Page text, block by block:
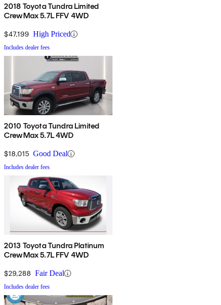
2018 Toyota Tundra Limited
CrewMax 5.7L FFV 4WD
$47,199 High Priced
Includes dealer fees
2010 Toyota Tundra Limited
CrewMax 5.7L 4WD
$18,015 Good Deal
Includes dealer fees
2013 Toyota Tundra Platinum
CrewMax 5.7L FFV 4WD
$29,288 Fair Deal
Includes dealer fees